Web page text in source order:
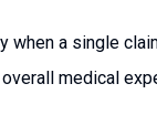
when a single
medical